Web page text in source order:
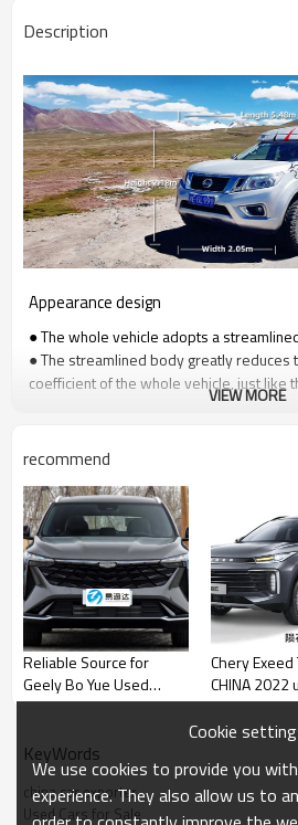
Description
Appearance design
● The whole vehicle adopts a
● The streamlined body greatly reduces
coefficient of the whole vehicle, just like
running vigorously, showing the king's
and into the city.
VIEW MORE
recommend
Reliable Source for
Geely Bo Yue Used
Autos - Comprehensive
Global Brand Retailers
and Wholesale Buyers
Chery Exeed
CHINA 2022 used car
Urban SUV
KeyWords
china car exporter
Used Cars for Sale
Cookie
We use cookies to provide you
experience. They also allow us to